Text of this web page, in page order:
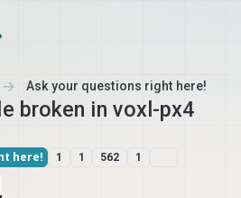
Ask your questions right here!
broken in voxl-px4
here! 1 1 562 1